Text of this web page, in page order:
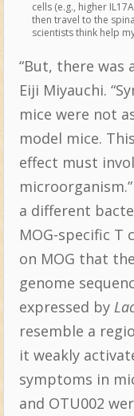
cells (e.g., higher
then travel to the
scientists think help
“But, there was
Eiji Miyauchi.
mice were not
model mice.
effect must
a different
MOG-specific T
on MOG that
genome
expressed by
resemble a
it weakly
symptoms in
and OTU002